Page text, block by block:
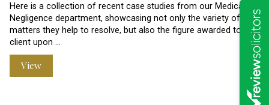
Here is a collection of recent case studies from our Medical
Negligence department, showcasing not only the variety of
matters they help to resolve, but also the figure awarded to the
client upon …
View